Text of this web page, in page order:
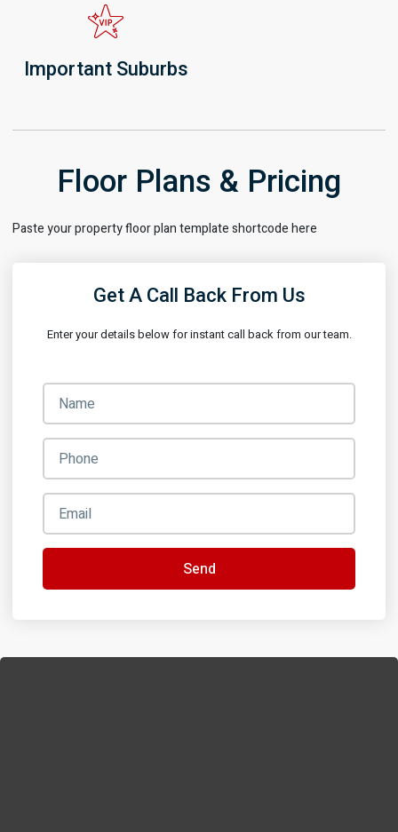
Important Suburbs
Floor Plans & Pricing
Paste your property floor plan template shortcode here
Get A Call Back From Us
Enter your details below for instant call back from our team.
Send